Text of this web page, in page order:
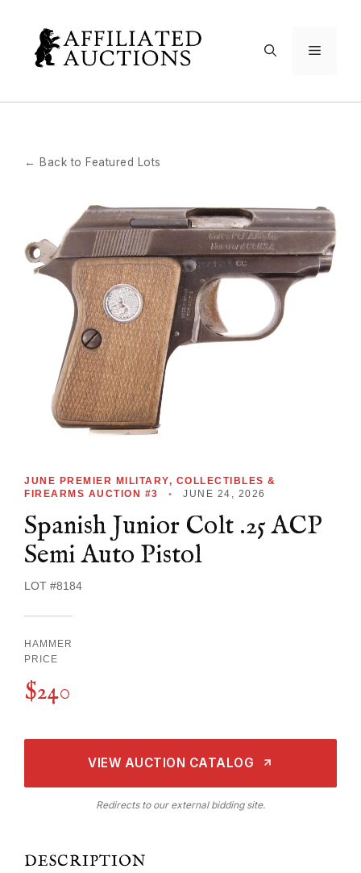
content
Menu
← Back to Featured Lots
JUNE PREMIER MILITARY, COLLECTIBLES &
FIREARMS AUCTION #3
• JUNE 24, 2026
Spanish Junior Colt .25 ACP
Semi Auto Pistol
LOT #8184
HAMMER
PRICE
$240
VIEW AUCTION CATALOG
Redirects to our external bidding site.
DESCRIPTION